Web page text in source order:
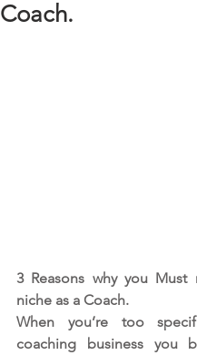
Coach.
3 Reasons why you Must
niche as a Coach.
When you’re too
coaching business you